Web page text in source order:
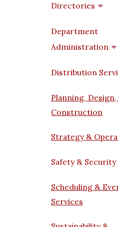
Directories
Department
Administration
Distribution
Planning,
Construction
Strategy &
Safety & Security
Scheduling &
Services